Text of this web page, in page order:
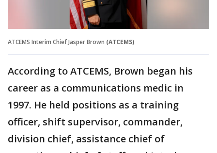
ATCEMS Interim Chief Jasper Brown (ATCEMS)
According to ATCEMS, Brown began his
career as a communications medic in
1997. He held positions as a training
officer, shift supervisor, commander,
division chief, assistance chief of